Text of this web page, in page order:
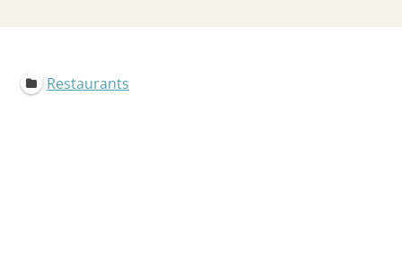
Restaurants